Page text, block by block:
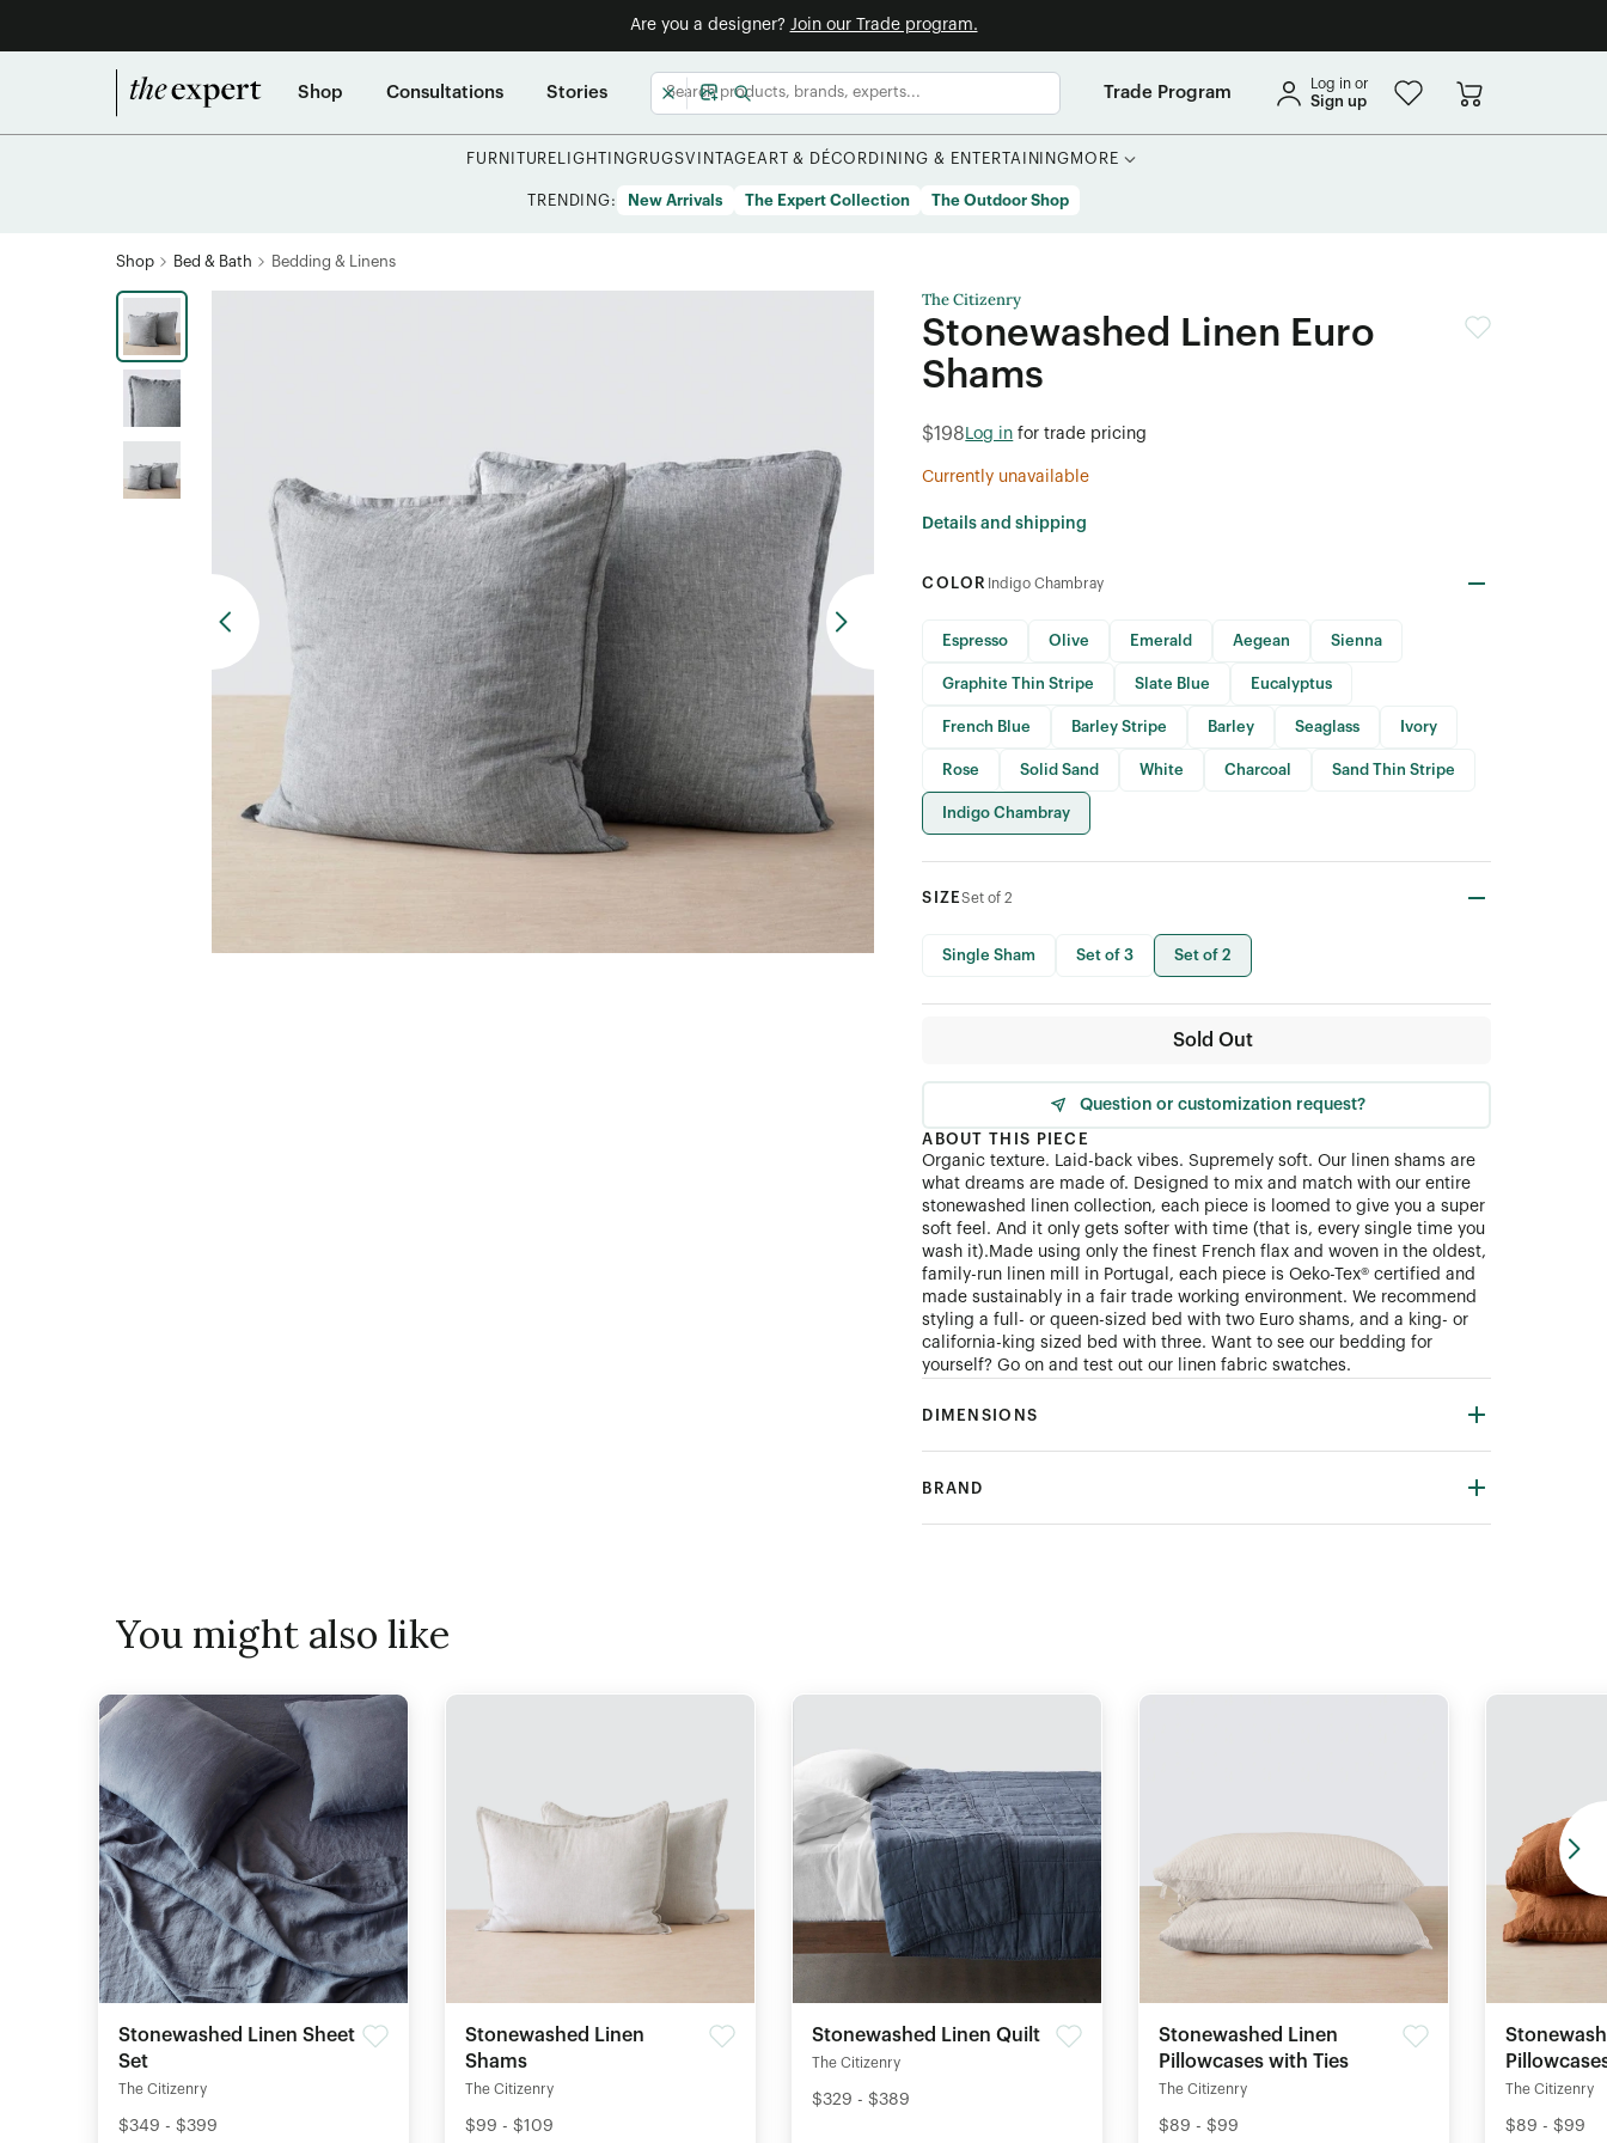
Are you a designer? Join our Trade program.
Shop Consultations Stories Trade Program Log in or
Sign up
FURNITURE LIGHTING RUGSVINTAGEART & DÉCOR DINING & ENTERTAINING MORE
TRENDING: New Arrivals The Expert Collection The Outdoor Shop
Shop Bed & Bath Bedding & Linens
The Citizenry
Stonewashed Linen Euro
Shams
$198 Log in for trade pricing
Currently unavailable
Details and shipping
COLOR Indigo Chambray
Espresso Olive Emerald Aegean Sienna
Graphite Thin Stripe Slate Blue Eucalyptus
French Blue Barley Stripe Barley Seaglass Ivory
Rose Solid Sand White Charcoal Sand Thin Stripe
Indigo Chambray
SIZESet of 2
Single Sham Set of 3 Set of 2
Sold Out
Question or customization request?
ABOUT THIS PIECE
Organic texture. Laid-back vibes. Supremely soft. Our linen shams are
what dreams are made of. Designed to mix and match with our entire
stonewashed linen collection, each piece is loomed to give you a super
soft feel. And it only gets softer with time (that is, every single time you
wash it).Made using only the finest French flax and woven in the oldest,
family-run linen mill in Portugal, each piece is Oeko-Tex® certified and
made sustainably in a fair trade working environment. We recommend
styling a full- or queen-sized bed with two Euro shams, and a king- or
california-king sized bed with three. Want to see our bedding for
yourself? Go on and test out our linen fabric swatches.
DIMENSIONS
BRAND
You might also like
Stonewashed Linen Sheet
Set
The Citizenry
$349 - $399
Stonewashed Linen
Shams
The Citizenry
$99 - $109
Stonewashed Linen Quilt
The Citizenry
$329 - $389
Stonewashed Linen
Pillowcases with Ties
The Citizenry
$89 - $99
The Citizenry
$89 - $99